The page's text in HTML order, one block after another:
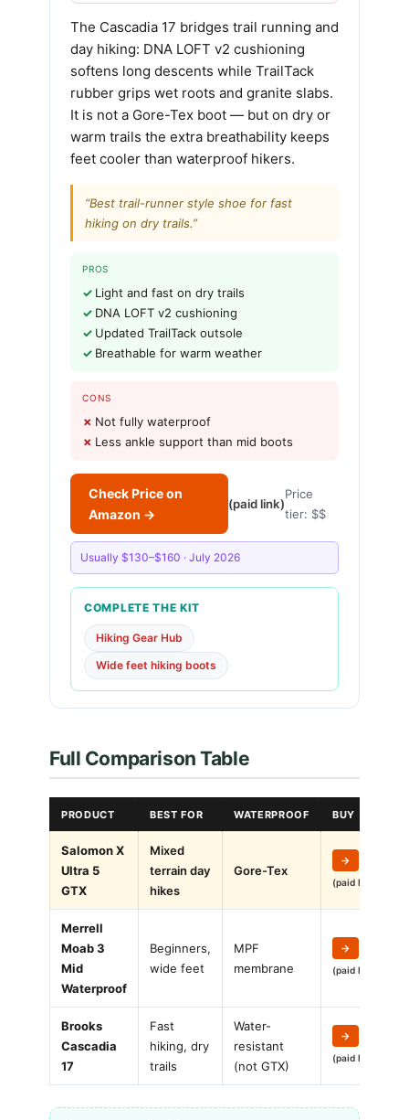
The Cascadia 17 bridges trail running and
day hiking: DNA LOFT v2 cushioning
softens long descents while TrailTack
rubber grips wet roots and granite slabs.
It is not a Gore-Tex boot — but on dry or
warm trails the extra breathability keeps
feet cooler than waterproof hikers.
“Best trail-runner style shoe for fast
hiking on dry trails.”
PROS
Light and fast on dry trails
DNA LOFT v2 cushioning
Updated TrailTack outsole
Breathable for warm weather
CONS
Not fully waterproof
Less ankle support than mid boots
Check Price on
Amazon →
(paid link)
Price
tier: $$
Usually $130–$160 · July 2026
COMPLETE THE KIT
Hiking Gear Hub
Wide feet hiking boots
Full Comparison Table
PRODUCT BEST FOR WATERPROOF BUY
Salomon X
Ultra 5
GTX
Mixed
terrain day
hikes
Gore-Tex
→
(paid link)
Merrell
Moab 3
Mid
Waterproof
Beginners,
wide feet
MPF
membrane
→
(paid link)
Brooks
Cascadia
17
Fast
hiking, dry
trails
Water-
resistant
(not GTX)
→
(paid link)